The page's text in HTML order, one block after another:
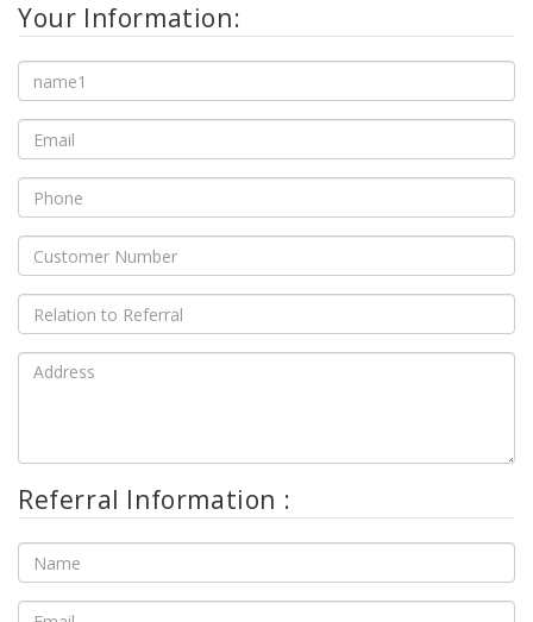
Your Information:
Referral Information :